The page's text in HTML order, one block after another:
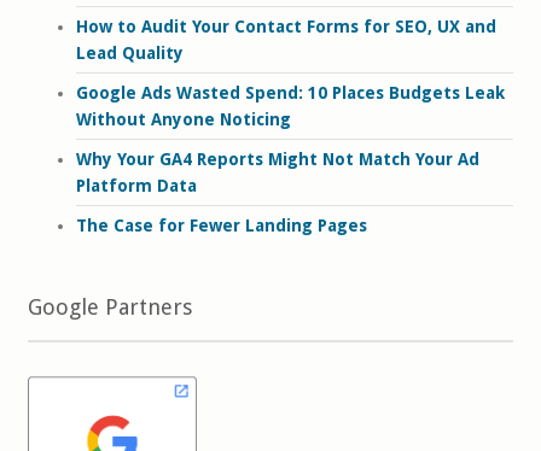
How to Audit Your Contact Forms for SEO, UX and
Lead Quality
Google Ads Wasted Spend: 10 Places Budgets Leak
Without Anyone Noticing
Why Your GA4 Reports Might Not Match Your Ad
Platform Data
The Case for Fewer Landing Pages
Google Partners